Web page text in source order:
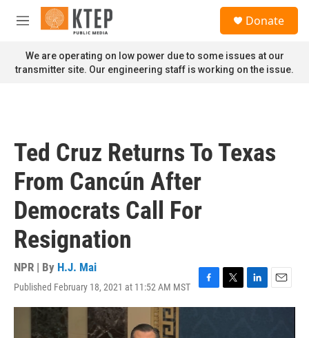
Skip to main content
M
n
u
Donate
We are operating on low power due to some issues at our
transmitter site. Our engineering staff is working on the issue.
Ted Cruz Returns To Texas
From Cancún After
Democrats Call For
Resignation
NPR | By H.J. Mai
Published February 18, 2021 at 11:52 AM MST
F
a
T
w
L
i
E
m